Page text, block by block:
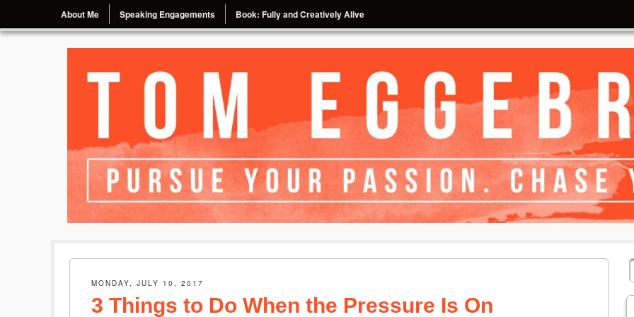
Menu
Skip to content
About Me Speaking Engagements
Book: Fully and Creatively Alive
MONDAY, JULY 10, 2017
3 Things to Do When the Pressure Is On